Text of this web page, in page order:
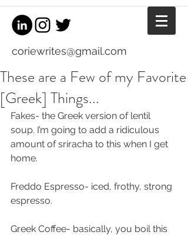
coriewrites@gmail.com
These are a Few of my Favorite
[Greek] Things...
Fakes- the Greek version of lentil
soup. I’m going to add a ridiculous
amount of sriracha to this when I get
home.
Freddo Espresso- iced, frothy, strong
espresso.
Greek Coffee- basically, you boil this